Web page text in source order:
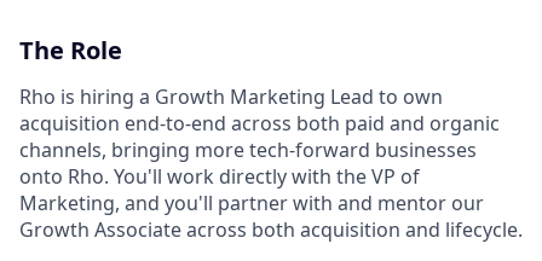
The Role
Rho is hiring a Growth Marketing Lead to own
acquisition end-to-end across both paid and organic
channels, bringing more tech-forward businesses
onto Rho. You'll work directly with the VP of
Marketing, and you'll partner with and mentor our
Growth Associate across both acquisition and lifecycle.